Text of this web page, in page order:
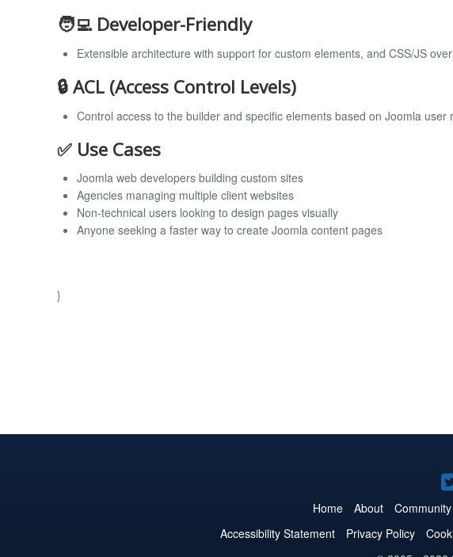
🧑‍💻 Developer-Friendly
Extensible architecture with support for custom elements, and CSS/JS
🔒 ACL (Access Control Levels)
Control access to the builder and specific elements based on Joomla user
✅ Use Cases
Joomla web developers building custom sites
Agencies managing multiple client websites
Non-technical users looking to design pages visually
Anyone seeking a faster way to create Joomla content pages
}
Home About Community
Accessibility Statement
Privacy Policy